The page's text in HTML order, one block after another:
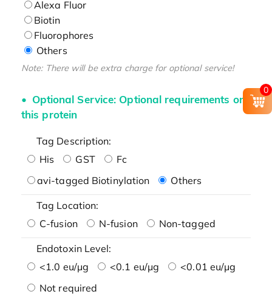
Alexa Fluor
Biotin
Fluorophores
Others
Note: There will be extra charge for optional service!
Optional Service: Optional requirements on
this protein
Tag Description:
His
GST
Fc
avi-tagged Biotinylation
Others
Tag Location:
C-fusion
N-fusion Non-tagged
Endotoxin Level:
<1.0 eu/μg
<0.1 eu/μg
<0.01 eu/μg
Not required
0